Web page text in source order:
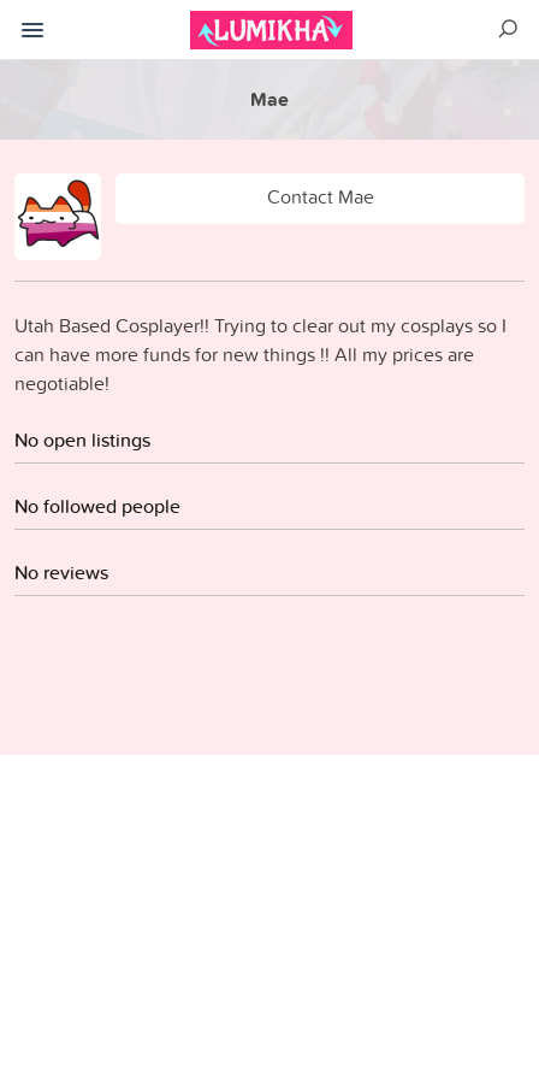
Mae
Contact Mae
Utah Based Cosplayer!! Trying to clear out my cosplays so I
can have more funds for new things !! All my prices are
negotiable!
No open listings
No followed people
No reviews